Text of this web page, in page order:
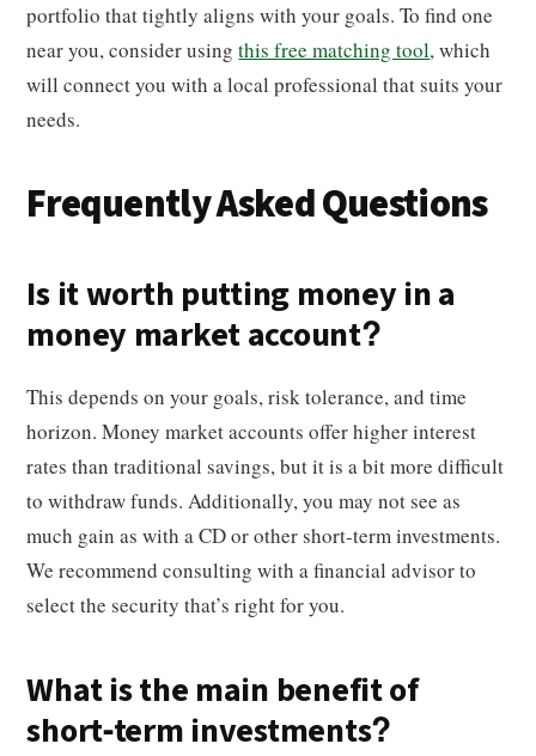
portfolio that tightly aligns with your goals. To find one
near you, consider usingthis free matching tool, which
will connect you with a local professional that suits your
needs.
Frequently Asked Questions
Is it worth putting money in a
money market account?
This depends on your goals, risk tolerance, and time
horizon. Money market accounts offer higher interest
rates than traditional savings, but it is a bit more difficult
to withdraw funds. Additionally, you may not see as
much gain as with a CD or other short-term investments.
We recommend consulting with a financial advisor to
select the security that’s right for you.
What is the main benefit of
short-term investments?